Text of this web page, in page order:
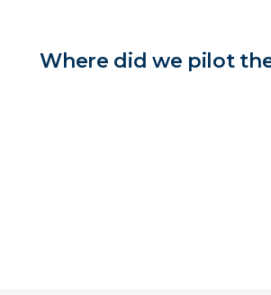
Where did we pilot